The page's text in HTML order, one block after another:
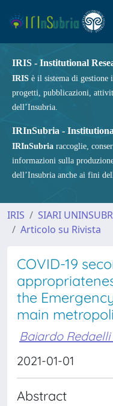
IRIS - Institutional
IRIS è il sistema di gestione
progetti, pubblicazioni,
dell’Insubria.
IRInSubria -
IRInSubria raccoglie,
informazioni sulla
dell’Insubria anche ai fini
IRIS SIARI
Articolo su Rivista
COVID-19
the
main
Baiardo Redaelli
2021-01-01
Abstract